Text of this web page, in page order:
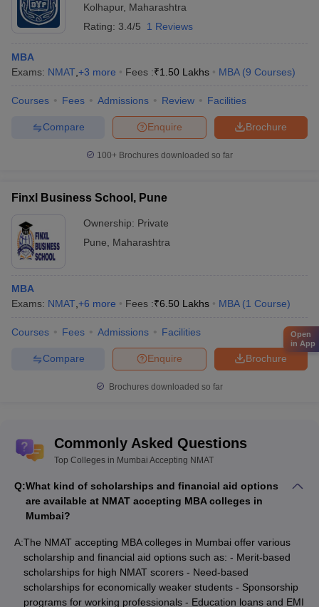
Kolhapur, Maharashtra
Rating: 3.4/5 1 Reviews
MBA
Exams: NMAT +3 more Fees :₹1.50 Lakhs MBA (9 Courses)
Courses Fees Admissions Review Facilities
Brochure
Enquire
Compare
100+ Brochures downloaded so far
Finxl Business School, Pune
Ownership: Private
Pune
Maharashtra
MBA
Exams: NMAT +6 more Fees :₹6.50 Lakhs MBA (1 Course)
Courses Fees Admissions Facilities
Brochure
Enquire
Compare
Brochures downloaded so far
Commonly Asked Questions
Top Colleges in Mumbai Accepting NMAT
Q:What kind of scholarships and financial aid options
are available at NMAT accepting MBA colleges in
Mumbai?
A:The NMAT accepting MBA colleges in Mumbai offer various
scholarship and financial aid options such as: - Merit-based
scholarships for high NMAT scorers - Need-based
scholarships for economically weaker students - Sponsorship
programs for working professionals - Education loans and EMI
Open
in App